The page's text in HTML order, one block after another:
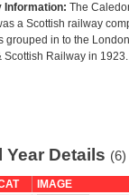
Information: The
a Scottish railway
grouped in to the London
Scottish Railway in 1923.
Year Details (6)
IMAGE